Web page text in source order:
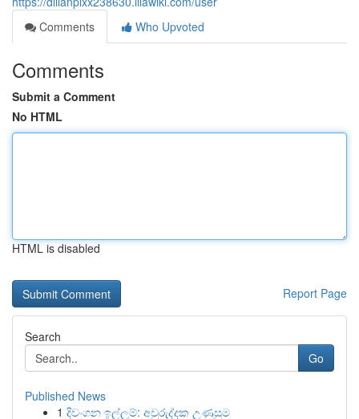
Comments
Who Upvoted
Comments
Submit a Comment
No HTML
HTML is disabled
Report Page
Search
Go
Published News
1 දිවංගන ඉල්ලුම්: අවුරුද්දක උණුසුම